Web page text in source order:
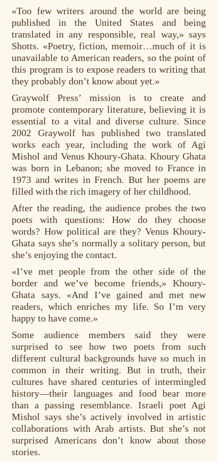
«Too few writers around the world are being
published in the United States and being
translated in any responsible, real way,» says
Shotts. «Poetry, fiction, memoir…much of it is
unavailable to American readers, so the point of
this program is to expose readers to writing that
they probably don’t know about yet.»
Graywolf Press’ mission is to create and
promote contemporary literature, believing it is
essential to a vital and diverse culture. Since
2002 Graywolf has published two translated
works each year, including the work of Agi
Mishol and Venus Khoury-Ghata. Khoury Ghata
was born in Lebanon; she moved to France in
1973 and writes in French. But her poems are
filled with the rich imagery of her childhood.
After the reading, the audience probes the two
poets with questions: How do they choose
words? How political are they? Venus Khoury-
Ghata says she’s normally a solitary person, but
she’s enjoying the contact.
«I’ve met people from the other side of the
border and we’ve become friends,» Khoury-
Ghata says. «And I’ve gained and met new
readers, which enriches my life. So I’m very
happy to have come.»
Some audience members said they were
surprised to see how two poets from such
different cultural backgrounds have so much in
common in their writing. But in truth, their
cultures have shared centuries of intermingled
history—their languages and food bear more
than a passing resemblance. Israeli poet Agi
Mishol says she’s actively involved in artistic
collaborations with Arab artists. But she’s not
surprised Americans don’t know about those
stories.